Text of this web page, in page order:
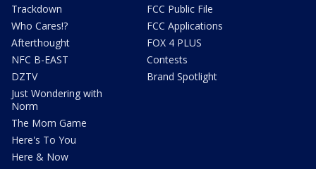
Trackdown
Who Cares!?
Afterthought
NFC B-EAST
DZTV
Just Wondering with
Norm
The Mom Game
Here's To You
Here & Now
FCC Public File
FCC Applications
FOX 4 PLUS
Contests
Brand Spotlight